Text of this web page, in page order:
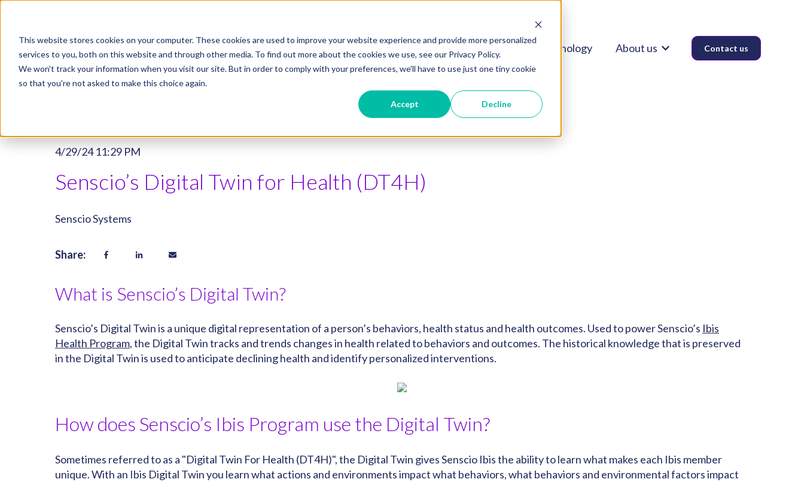
This website stores cookies on your computer. These cookies are used to improve your website experience and provide more personalized
services to you, both on this website and through other media. To find out more about the cookies we use, see our Privacy Policy.
We won't track your information when you visit our site. But in order to comply with your preferences, we'll have to use just one tiny cookie
so that you're not asked to make this choice again.
Accept Decline
Who we serve
Show submenu for Who we serve
Ibis Program Outcomes Technology About us
Show submenu for About us
Contact us
4/29/24 11:29 PM
Senscio’s Digital Twin for Health (DT4H)
Senscio Systems
Share:
What is Senscio’s Digital Twin?
Senscio’s Digital Twin is a unique digital representation of a person’s behaviors, health status and health outcomes. Used to power Senscio’s Ibis
Health Program, the Digital Twin tracks and trends changes in health related to behaviors and outcomes. The historical knowledge that is preserved
in the Digital Twin is used to anticipate declining health and identify personalized interventions.
How does Senscio’s Ibis Program use the Digital Twin?
Sometimes referred to as a "Digital Twin For Health (DT4H)", the Digital Twin gives Senscio Ibis the ability to learn what makes each Ibis member
unique. With an Ibis Digital Twin you learn what actions and environments impact what behaviors, what behaviors and environmental factors impact